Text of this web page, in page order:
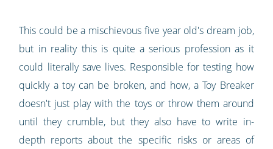
This could be a mischievous five year old's dream job,
but in reality this is quite a serious profession as it
could literally save lives. Responsible for testing how
quickly a toy can be broken, and how, a Toy Breaker
doesn't just play with the toys or throw them around
until they crumble, but they also have to write in-
depth reports about the specific risks or areas of